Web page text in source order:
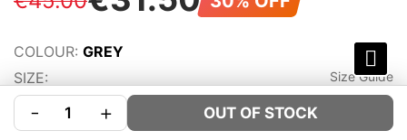
COLOUR: GREY
SIZE:
Size Guide
S M L
- + OUT OF STOCK